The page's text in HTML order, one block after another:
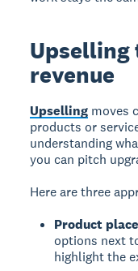
Upselling
revenue
Upselling moves
products or
understanding
you can pitch
Here are three
Product
options next
highlight the